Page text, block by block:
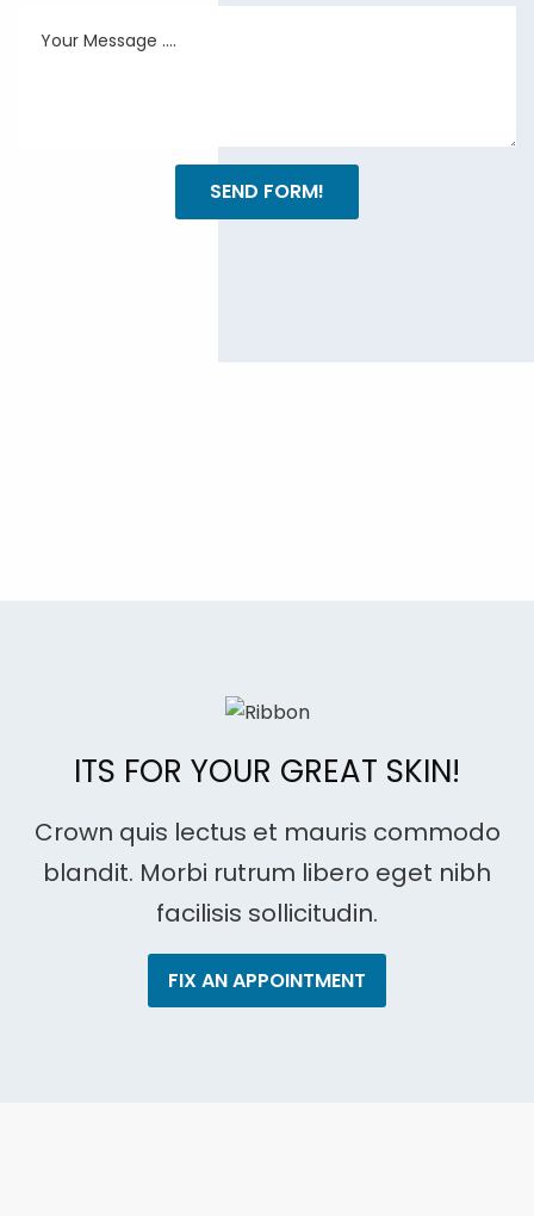
ITS FOR YOUR GREAT SKIN!
Crown quis lectus et mauris commodo
blandit. Morbi rutrum libero eget nibh
facilisis sollicitudin.
FIX AN APPOINTMENT